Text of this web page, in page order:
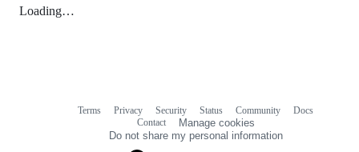
Loading…
Terms Privacy Security Status Community
Docs
Contact
Manage cookies
Do not share my personal information